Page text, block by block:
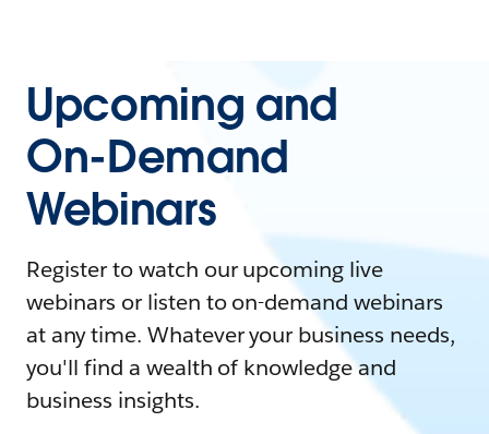
Upcoming and
On-Demand
Webinars
Register to watch our upcoming live
webinars or listen to on-demand webinars
at any time. Whatever your business needs,
you'll find a wealth of knowledge and
business insights.